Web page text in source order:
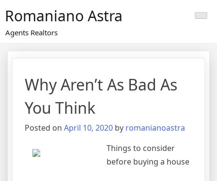
content
Romaniano Astra
Agents Realtors
Why Aren’t As Bad As
You Think
Posted on April 10, 2020 by romanianoastra
Things to consider
before buying a house